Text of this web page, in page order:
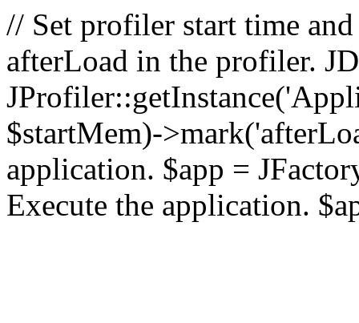
// Set profiler start time
afterLoad in the profiler.
$startMem)-
application. $app =
Execute the application.